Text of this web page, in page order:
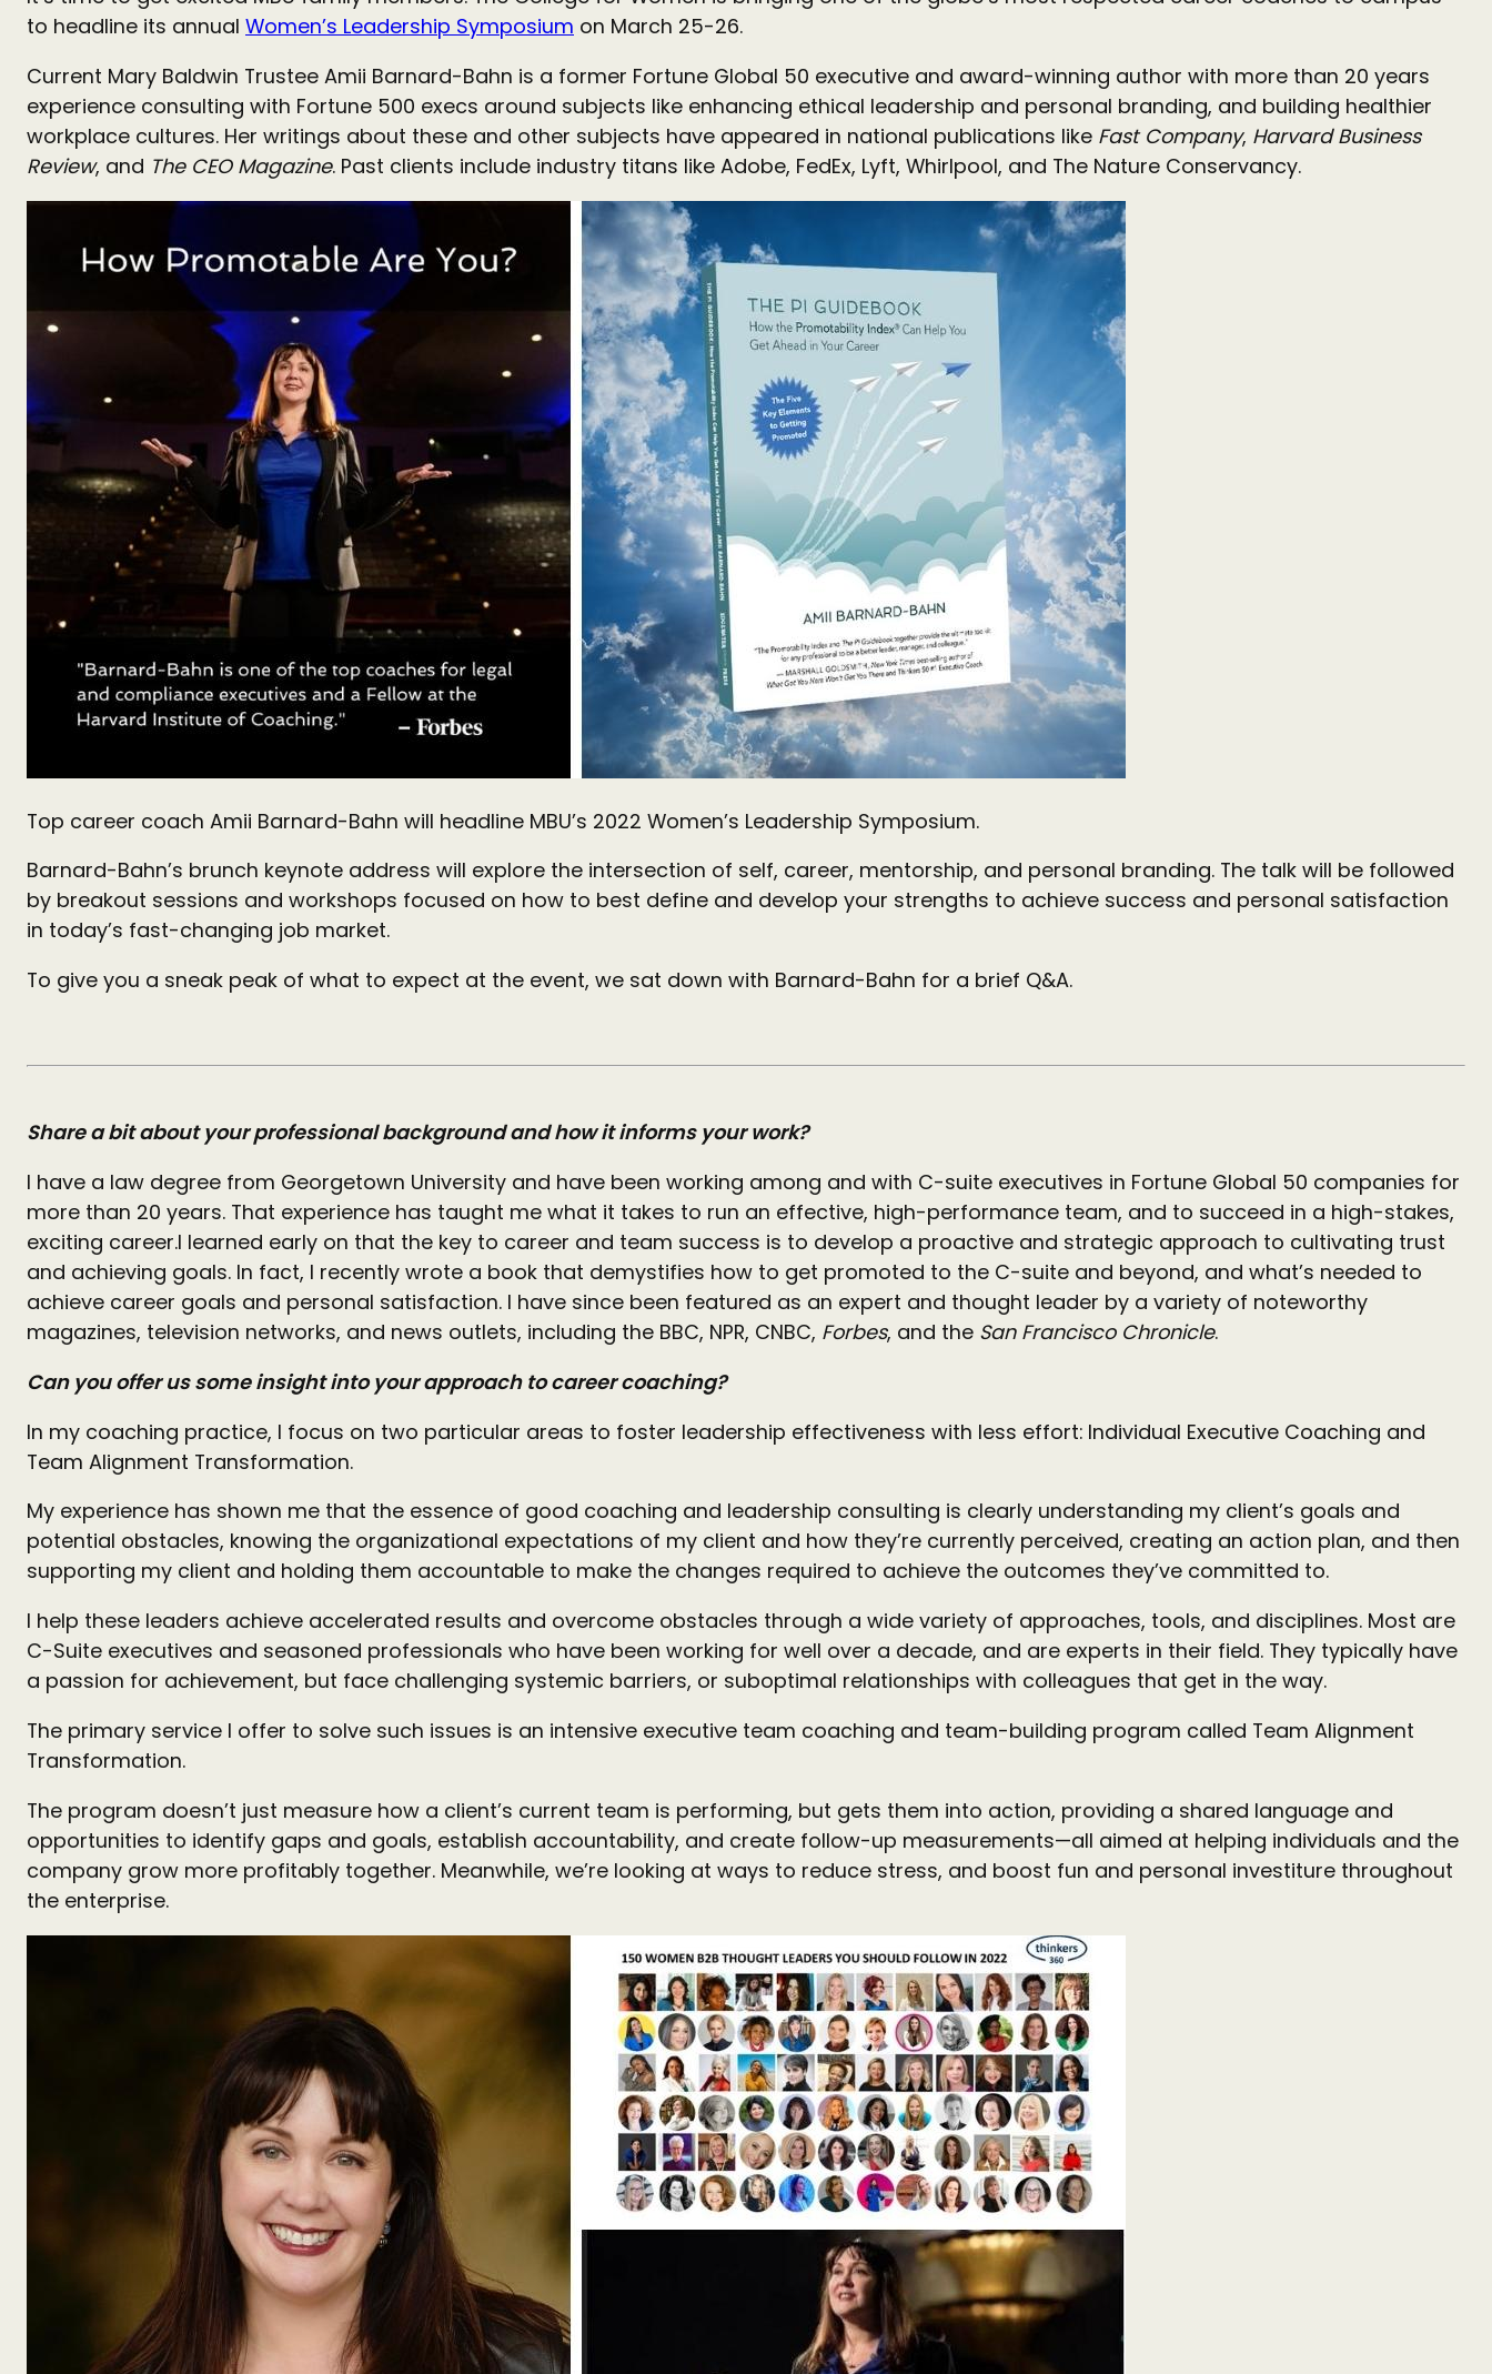
to headline its annual Women’s Leadership Symposium on March 25-26.
Current Mary Baldwin Trustee Amii Barnard-Bahn is a former Fortune Global 50 executive and award-winning author with more than 20 years
experience consulting with Fortune 500 execs around subjects like enhancing ethical leadership and personal branding, and building healthier
workplace cultures. Her writings about these and other subjects have appeared in national publications like Fast Company, Harvard Business
Review, and The CEO Magazine. Past clients include industry titans like Adobe, FedEx, Lyft, Whirlpool, and The Nature Conservancy.
Top career coach Amii Barnard-Bahn will headline MBU’s 2022 Women’s Leadership Symposium.
Barnard-Bahn’s brunch keynote address will explore the intersection of self, career, mentorship, and personal branding. The talk will be followed
by breakout sessions and workshops focused on how to best define and develop your strengths to achieve success and personal satisfaction
in today’s fast-changing job market.
To give you a sneak peak of what to expect at the event, we sat down with Barnard-Bahn for a brief Q&A.
Share a bit about your professional background and how it informs your work?
I have a law degree from Georgetown University and have been working among and with C-suite executives in Fortune Global 50 companies for
more than 20 years. That experience has taught me what it takes to run an effective, high-performance team, and to succeed in a high-stakes,
exciting career.I learned early on that the key to career and team success is to develop a proactive and strategic approach to cultivating trust
and achieving goals. In fact, I recently wrote a book that demystifies how to get promoted to the C-suite and beyond, and what’s needed to
achieve career goals and personal satisfaction. I have since been featured as an expert and thought leader by a variety of noteworthy
magazines, television networks, and news outlets, including the BBC, NPR, CNBC, Forbes, and the San Francisco Chronicle.
Can you offer us some insight into your approach to career coaching?
In my coaching practice, I focus on two particular areas to foster leadership effectiveness with less effort: Individual Executive Coaching and
Team Alignment Transformation.
My experience has shown me that the essence of good coaching and leadership consulting is clearly understanding my client’s goals and
potential obstacles, knowing the organizational expectations of my client and how they’re currently perceived, creating an action plan, and then
supporting my client and holding them accountable to make the changes required to achieve the outcomes they’ve committed to.
I help these leaders achieve accelerated results and overcome obstacles through a wide variety of approaches, tools, and disciplines. Most are
C-Suite executives and seasoned professionals who have been working for well over a decade, and are experts in their field. They typically have
a passion for achievement, but face challenging systemic barriers, or suboptimal relationships with colleagues that get in the way.
The primary service I offer to solve such issues is an intensive executive team coaching and team-building program called Team Alignment
Transformation.
The program doesn’t just measure how a client’s current team is performing, but gets them into action, providing a shared language and
opportunities to identify gaps and goals, establish accountability, and create follow-up measurements—all aimed at helping individuals and the
company grow more profitably together. Meanwhile, we’re looking at ways to reduce stress, and boost fun and personal investiture throughout
the enterprise.